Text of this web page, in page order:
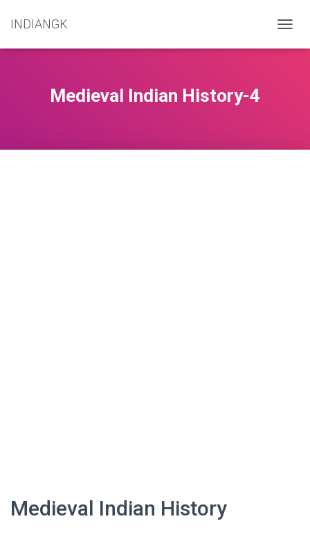
INDIANGK
O
Medieval Indian History-4
Medieval Indian History